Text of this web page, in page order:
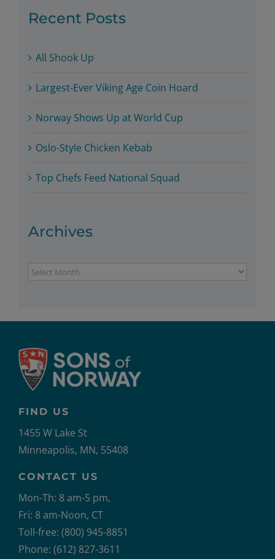
Recent Posts
All Shook Up
Largest-Ever Viking Age Coin Hoard
Norway Shows Up at World Cup
Oslo-Style Chicken Kebab
Top Chefs Feed National Squad
Archives
Archives
FIND US
1455 W Lake St
Minneapolis, MN, 55408
CONTACT US
Mon-Th: 8 am-5 pm,
Fri: 8 am-Noon, CT
Toll-free: (800) 945-8851
Phone: (612) 827-3611